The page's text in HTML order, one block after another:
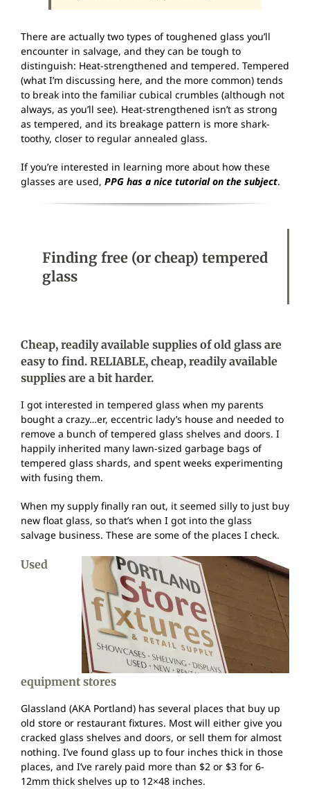
There are actually two types of toughened glass you’ll
encounter in salvage, and they can be tough to
distinguish: Heat-strengthened and tempered. Tempered
(what I’m discussing here, and the more common) tends
to break into the familiar cubical crumbles (although not
always, as you’ll see). Heat-strengthened isn’t as strong
as tempered, and its breakage pattern is more shark-
toothy, closer to regular annealed glass.
If you’re interested in learning more about how these
glasses are used, PPG has a nice tutorial on the subject.
Finding free (or cheap) tempered
glass
Cheap, readily available supplies of old glass are
easy to find. RELIABLE, cheap, readily available
supplies are a bit harder.
I got interested in tempered glass when my parents
bought a crazy…er, eccentric lady’s house and needed to
remove a bunch of tempered glass shelves and doors. I
happily inherited many lawn-sized garbage bags of
tempered glass shards, and spent weeks experimenting
with fusing them.
When my supply finally ran out, it seemed silly to just buy
new float glass, so that’s when I got into the glass
salvage business. These are some of the places I check.
Used
equipment stores
Glassland (AKA Portland) has several places that buy up
old store or restaurant fixtures. Most will either give you
cracked glass shelves and doors, or sell them for almost
nothing. I’ve found glass up to four inches thick in those
places, and I’ve rarely paid more than $2 or $3 for 6-
12mm thick shelves up to 12×48 inches.